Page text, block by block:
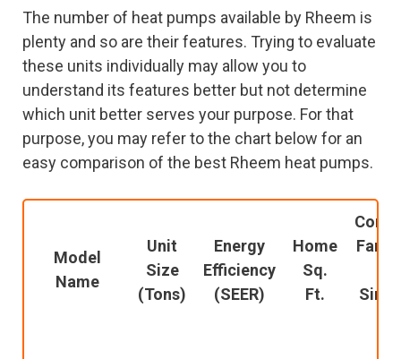
The number of heat pumps available by Rheem is
plenty and so are their features. Trying to evaluate
these units individually may allow you to
understand its features better but not determine
which unit better serves your purpose. For that
purpose, you may refer to the chart below for an
easy comparison of the best Rheem heat pumps.
Model
Name
Unit
Size
(Tons)
Energy
Efficiency
(SEER)
Home
Sq.
Ft.
Fan